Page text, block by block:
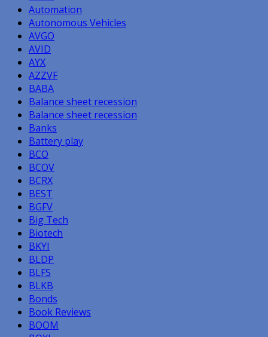
Automation
Autonomous Vehicles
AVGO
AVID
AYX
AZZVF
BABA
Balance sheet recession
Balance sheet recession
Banks
Battery play
BCO
BCOV
BCRX
BEST
BGFV
Big Tech
Biotech
BKYI
BLDP
BLFS
BLKB
Bonds
Book Reviews
BOOM